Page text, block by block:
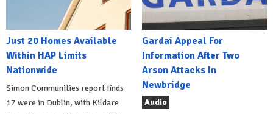
Just 20 Homes Available
Within HAP Limits
Nationwide
Simon Communities report finds
17 were in Dublin, with Kildare
Gardai Appeal For
Information After Two
Arson Attacks In
Newbridge
Audio